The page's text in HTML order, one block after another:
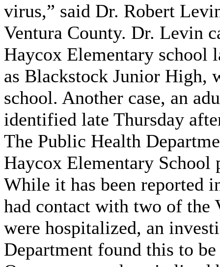
virus,” said Dr. Robert
Ventura County. Dr. Levin
Haycox Elementary school
as Blackstock Junior High,
school. Another case, an
identified late Thursday
The Public Health
Haycox Elementary
While it has been reported
had contact with two of the
were hospitalized, an
Department found this to